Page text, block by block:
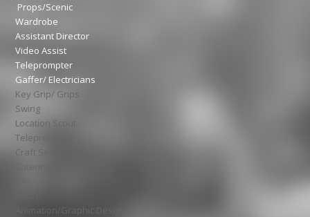
Props/Scenic
Wardrobe
Assistant Director
Video Assist
Teleprompter
Gaffer/ Electricians
Key Grip/ Grips
Swing
Location Scout
Teleprompter
Craft Service
Animation/Graphic Design